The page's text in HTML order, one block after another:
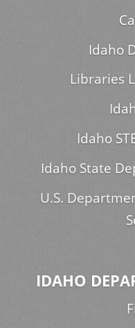
Idaho
Libraries
Idaho
Idaho State
U.S.
IDAHO